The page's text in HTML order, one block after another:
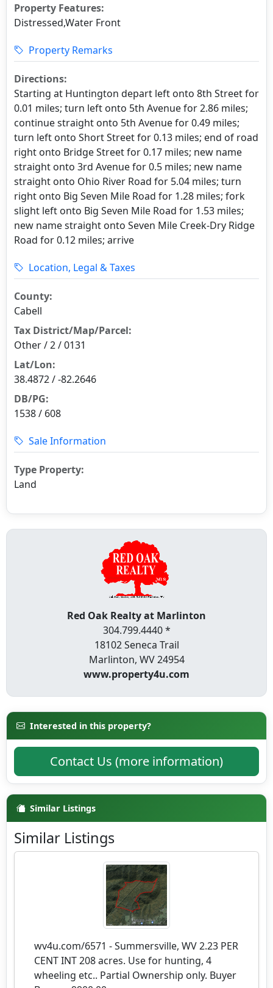
Property Features:
Distressed,Water Front
Property Remarks
Directions:
Starting at Huntington depart left onto 8th Street for
0.01 miles; turn left onto 5th Avenue for 2.86 miles;
continue straight onto 5th Avenue for 0.49 miles;
turn left onto Short Street for 0.13 miles; end of road
right onto Bridge Street for 0.17 miles; new name
straight onto 3rd Avenue for 0.5 miles; new name
straight onto Ohio River Road for 5.04 miles; turn
right onto Big Seven Mile Road for 1.28 miles; fork
slight left onto Big Seven Mile Road for 1.53 miles;
new name straight onto Seven Mile Creek-Dry Ridge
Road for 0.12 miles; arrive
Location, Legal & Taxes
County:
Cabell
Tax District/Map/Parcel:
Other / 2 / 0131
Lat/Lon:
38.4872 / -82.2646
DB/PG:
1538 / 608
Sale Information
Type Property:
Land
Red Oak Realty at Marlinton
304.799.4440 *
18102 Seneca Trail
Marlinton, WV 24954
www.property4u.com
Interested in this property?
Contact Us (more information)
Similar Listings
Similar Listings
wv4u.com/6571 - Summersville, WV 2.23 PER
CENT INT 208 acres. Use for hunting, 4
wheeling etc.. Partial Ownership only. Buyer